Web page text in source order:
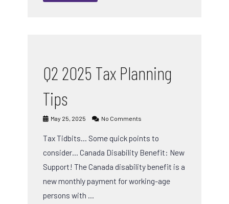
Q2 2025 Tax Planning
Tips
May 25, 2025 No Comments
Tax Tidbits… Some quick points to
consider… Canada Disability Benefit: New
Support! The Canada disability benefit is a
new monthly payment for working-age
persons with …